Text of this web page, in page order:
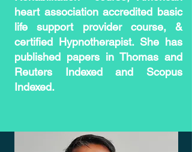
heart association accredited basic
life support provider course, &
certified Hypnotherapist. She has
published papers in Thomas and
Reuters Indexed and Scopus
Indexed.